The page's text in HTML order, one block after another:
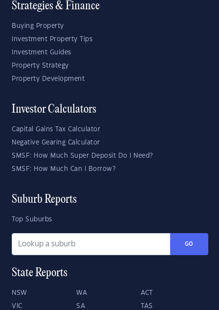
Strategies & Finance
Buying Property
Investment Property Tips
Investment Guides
Property Strategy
Property Development
Investor Calculators
Capital Gains Tax Calculator
Negative Gearing Calculator
SMSF: How Much Super Deposit Do I Need?
SMSF: How Much Can I Borrow?
Suburb Reports
Top Suburbs
GO
State Reports
NSW WA ACT
VIC SA TAS